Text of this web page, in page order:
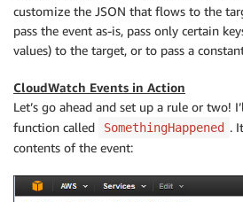
customize the JSON that flows to the
pass the event as-is, pass only certain
values) to the target, or to pass a
CloudWatch Events in Action
Let’s go ahead and set up a rule or two!
function called
SomethingHappened .
contents of the event: